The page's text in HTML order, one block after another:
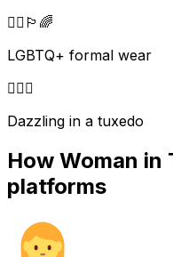
🤵‍♀️ 🏳️‍🌈
LGBTQ+ formal wear
🤵‍♀️✨
Dazzling in a tuxedo
How Woman in
platforms